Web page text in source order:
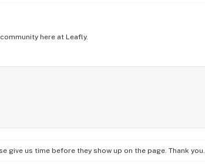
here at Leafly.
give us time before they show up on the page. Thank you.